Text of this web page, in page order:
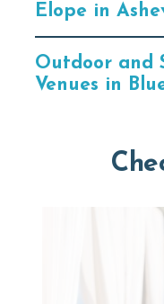
Elope in
Outdoor and
Venues in